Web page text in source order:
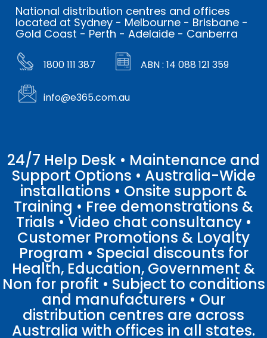
National distribution centres and offices
located at Sydney - Melbourne - Brisbane -
Gold Coast - Perth - Adelaide - Canberra
1800 111 387 ABN : 14 088 121 359
info@e365.com.au
24/7 Help Desk • Maintenance and
Support Options • Australia-Wide
installations • Onsite support &
Training • Free demonstrations &
Trials • Video chat consultancy •
Customer Promotions & Loyalty
Program • Special discounts for
Health, Education, Government &
Non for profit • Subject to conditions
and manufacturers • Our
distribution centres are across
Australia with offices in all states.